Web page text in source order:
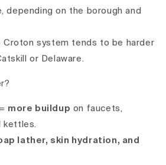
depending on the borough and
Croton system tends to be harder
or Delaware.
= more buildup on faucets,
kettles.
lather, skin hydration, and